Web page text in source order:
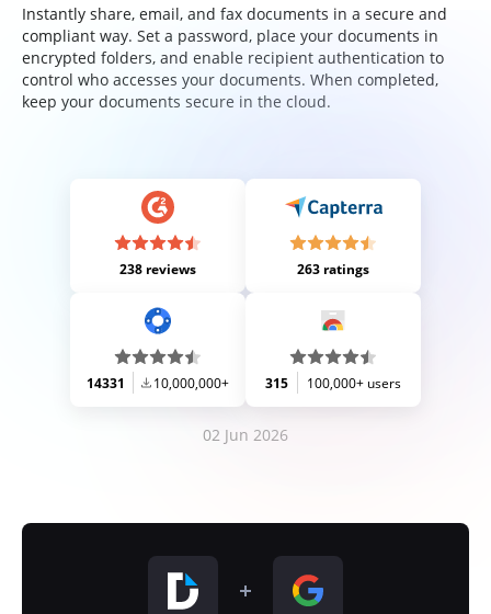
Instantly share, email, and fax documents in a secure and
compliant way. Set a password, place your documents in
encrypted folders, and enable recipient authentication to
control who accesses your documents. When completed,
keep your documents secure in the cloud.
238 reviews 263 ratings
14331 10,000,000+ 315 100,000+ users
02 Jun 2026